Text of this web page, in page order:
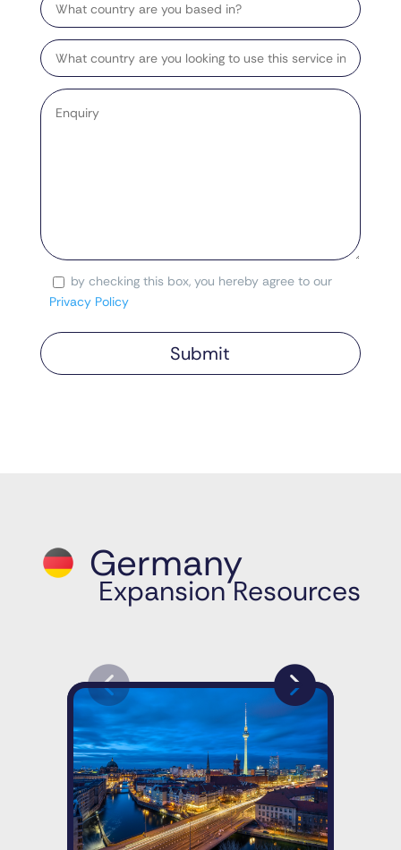
Target
Country
Enquiry
Consentby checking this box, you hereby agree to our
Privacy Policy
Germany
Expansion Resources